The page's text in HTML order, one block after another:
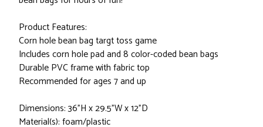
Product Features:
Corn hole bean bag targt toss game
Includes corn hole pad and 8 color-coded bean bags
Durable PVC frame with fabric top
Recommended for ages 7 and up
Dimensions: 36"H x 29.5"W x 12"D
Material(s): foam/plastic